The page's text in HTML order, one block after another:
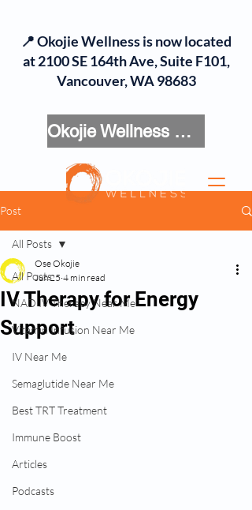
Okojie Wellness Menu
📍 Okojie Wellness is now located
at 2100 SE 164th Ave, Suite F101,
Vancouver, WA 98683
Post
All Posts
NAD IV Therapy Near Me
Vitamin Infusion Near Me
IV Near Me
Semaglutide Near Me
Best TRT Treatment
Immune Boost
Articles
Podcasts
All Posts
IV Therapy for Energy
Support
Ose Okojie
Jun 25 4 min read